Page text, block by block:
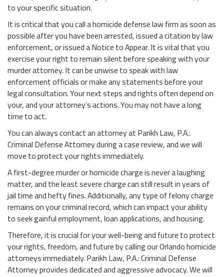
to your specific situation.
It is critical that you call a homicide defense law firm as soon as
possible after you have been arrested, issued a citation by law
enforcement, or issued a Notice to Appear. It is vital that you
exercise your right to remain silent before speaking with your
murder attorney. It can be unwise to speak with law
enforcement officials or make any statements before your
legal consultation. Your next steps and rights often depend on
your, and your attorney’s actions. You may not have a long
time to act.
You can always contact an attorney at Parikh Law, P.A.:
Criminal Defense Attorney during a case review, and we will
move to protect your rights immediately.
A first-degree murder or homicide charge is never a laughing
matter, and the least severe charge can still result in years of
jail time and hefty fines. Additionally, any type of felony charge
remains on your criminal record, which can impact your ability
to seek gainful employment, loan applications, and housing.
Therefore, it is crucial for your well-being and future to protect
your rights, freedom, and future by calling our Orlando homicide
attorneys immediately. Parikh Law, P.A.: Criminal Defense
Attorney provides dedicated and aggressive advocacy. We will